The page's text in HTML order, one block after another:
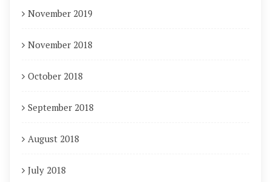
November 2019
November 2018
October 2018
September 2018
August 2018
July 2018